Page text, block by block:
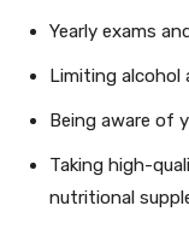
Yearly exams
Limiting alcohol
Being aware of
Taking high-
nutritional